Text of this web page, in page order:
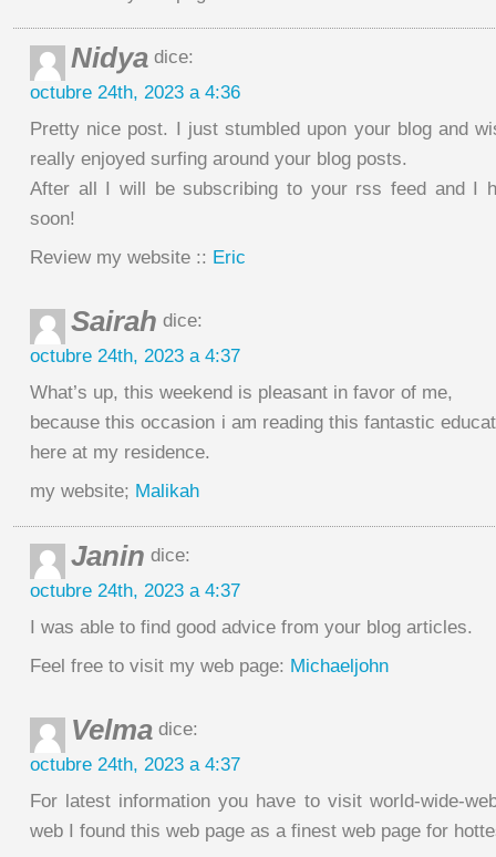
Nidya dice:
octubre 24th, 2023 a 4:36
Pretty nice post. I just stumbled upon your blog and
really enjoyed surfing around your blog posts.
After all I will be subscribing to your rss feed and I
soon!
Review my website :: Eric
Sairah dice:
octubre 24th, 2023 a 4:37
What’s up, this weekend is pleasant in favor of me,
because this occasion i am reading this fantastic
here at my residence.
my website; Malikah
Janin dice:
octubre 24th, 2023 a 4:37
I was able to find good advice from your blog articles.
Feel free to visit my web page: Michaeljohn
Velma dice:
octubre 24th, 2023 a 4:37
For latest information you have to visit world-wide-
web I found this web page as a finest web page for